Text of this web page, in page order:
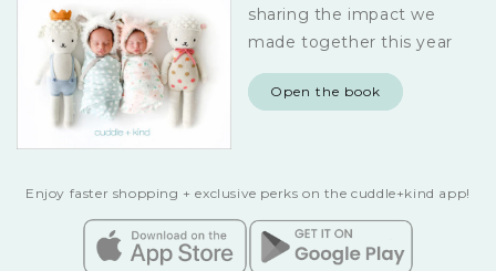
sharing the impact we
made together this year
Open the book
Enjoy faster shopping + exclusive perks on the cuddle+kind app!